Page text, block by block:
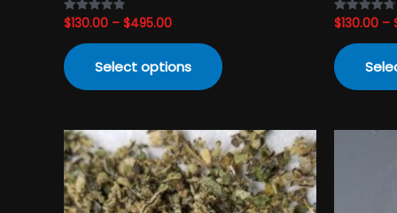
Rated
4.82
out of 5
$130.00 – $495.00
Select options
Rated
4.74
out of 5
$130.00 –
Price
range:
$120.00
through
$3,450.00
This
product
has
multiple